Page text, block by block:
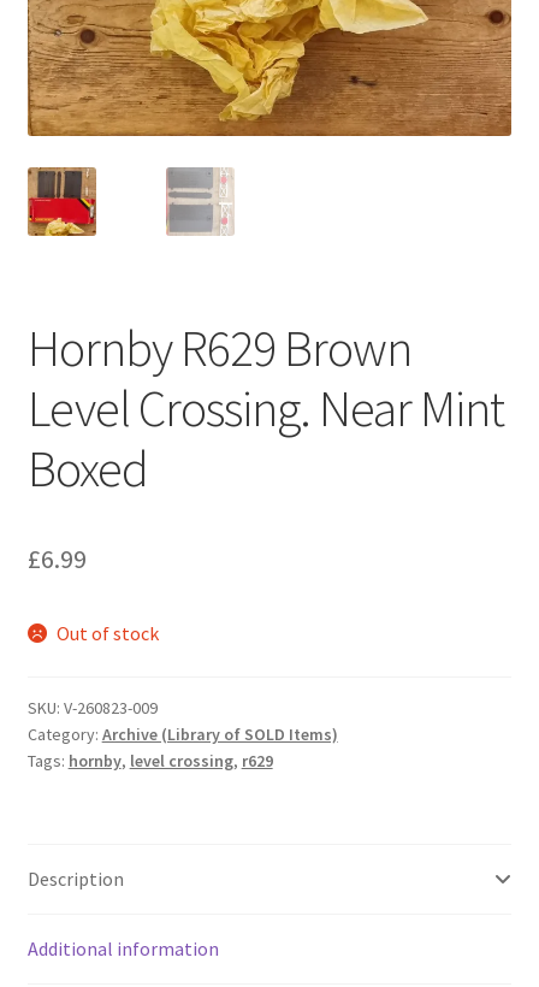
Hornby R629 Brown
Level Crossing. Near Mint
Boxed
£6.99
Out of stock
SKU: V-260823-009
Category: Archive (Library of SOLD Items)
Tags: hornby, level crossing, r629
Description
Additional information